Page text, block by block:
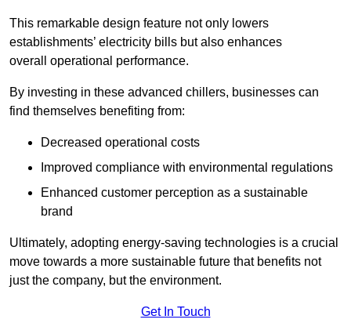
This remarkable design feature not only lowers
establishments’ electricity bills but also enhances
overall operational performance.
By investing in these advanced chillers, businesses can
find themselves benefiting from:
Decreased operational costs
Improved compliance with environmental regulations
Enhanced customer perception as a sustainable
brand
Ultimately, adopting energy-saving technologies is a crucial
move towards a more sustainable future that benefits not
just the company, but the environment.
Get In Touch